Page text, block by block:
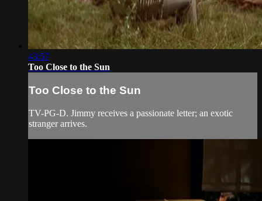
43:57
Too Close to the Sun
Too Close to the Sun
TV-PG-D. Jimmy receives a passionate letter; an exotic
stranger arrives.